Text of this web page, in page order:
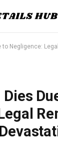
Legal Remedies for